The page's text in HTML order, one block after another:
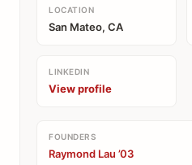
LOCATION
San Mateo, CA
LINKEDIN
View profile
FOUNDERS
Raymond Lau ’03